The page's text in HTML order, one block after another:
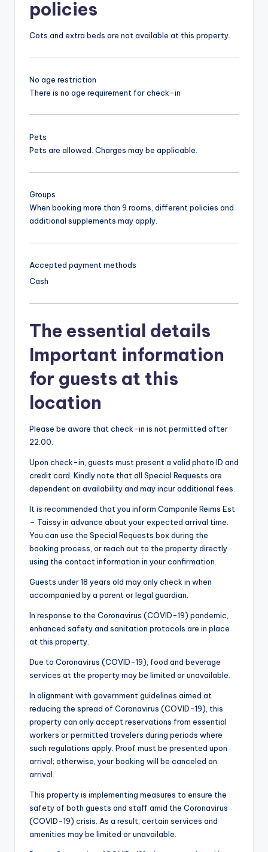
policies
Cots and extra beds are not available at this property.
No age restriction
There is no age requirement for check-in
Pets
Pets are allowed. Charges may be applicable.
Groups
When booking more than 9 rooms, different policies and
additional supplements may apply.
Accepted payment methods
Cash
The essential details
Important information
for guests at this
location
Please be aware that check-in is not permitted after
22:00.
Upon check-in, guests must present a valid photo ID and
credit card. Kindly note that all Special Requests are
dependent on availability and may incur additional fees.
It is recommended that you inform Campanile Reims Est
– Taissy in advance about your expected arrival time.
You can use the Special Requests box during the
booking process, or reach out to the property directly
using the contact information in your confirmation.
Guests under 18 years old may only check in when
accompanied by a parent or legal guardian.
In response to the Coronavirus (COVID-19) pandemic,
enhanced safety and sanitation protocols are in place
at this property.
Due to Coronavirus (COVID-19), food and beverage
services at the property may be limited or unavailable.
In alignment with government guidelines aimed at
reducing the spread of Coronavirus (COVID-19), this
property can only accept reservations from essential
workers or permitted travelers during periods where
such regulations apply. Proof must be presented upon
arrival; otherwise, your booking will be canceled on
arrival.
This property is implementing measures to ensure the
safety of both guests and staff amid the Coronavirus
(COVID-19) crisis. As a result, certain services and
amenities may be limited or unavailable.